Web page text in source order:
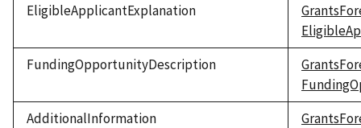
EligibleApplicantExplanation
FundingOpportunityDescription
AdditionalInformation